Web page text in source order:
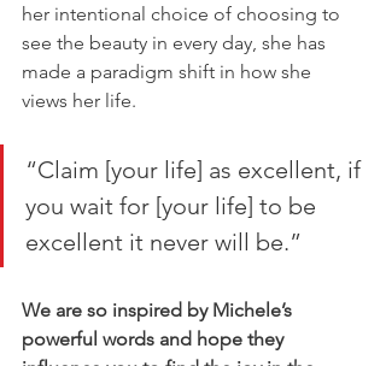
her intentional choice of choosing to
see the beauty in every day, she has
made a paradigm shift in how she
views her life.
“Claim [your life] as excellent, if
you wait for [your life] to be
excellent it never will be.”
We are so inspired by Michele’s
powerful words and hope they